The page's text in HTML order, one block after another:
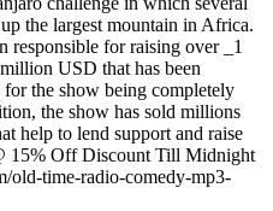
the largest mountain in Africa.
responsible for raising over _1
USD that has been
the show being completely
the show has sold millions
help to lend support and raise
15% Off Discount Till Midnight
old-time-radio-comedy-mp3-